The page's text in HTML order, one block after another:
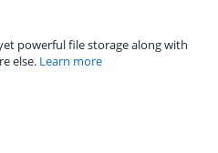
powerful file storage along with
else. Learn more